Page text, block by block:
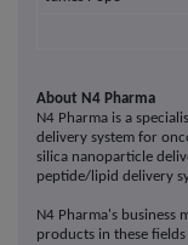
About N4 Pharma
N4 Pharma is a
delivery system for
silica nanoparticle
peptide/lipid delivery
N4 Pharma's business
products in these